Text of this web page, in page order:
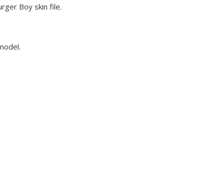
Boy skin file.